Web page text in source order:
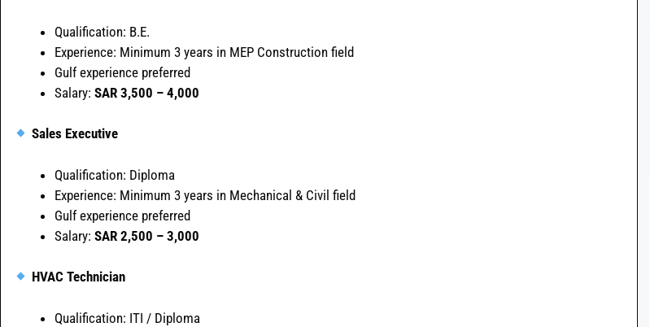
Qualification: B.E.
Experience: Minimum 3 years in MEP Construction field
Gulf experience preferred
Salary: SAR 3,500 – 4,000
Sales Executive
Qualification: Diploma
Experience: Minimum 3 years in Mechanical & Civil field
Gulf experience preferred
Salary: SAR 2,500 – 3,000
HVAC Technician
Qualification: ITI / Diploma